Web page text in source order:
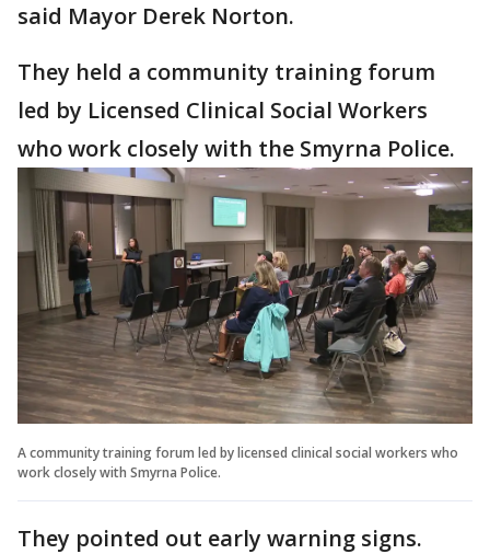
said Mayor Derek Norton.
They held a community training forum
led by Licensed Clinical Social Workers
who work closely with the Smyrna Police.
A community training forum led by licensed clinical social workers who
work closely with Smyrna Police.
They pointed out early warning signs.